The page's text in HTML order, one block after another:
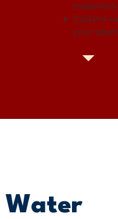
treatment
Custom
your
Water